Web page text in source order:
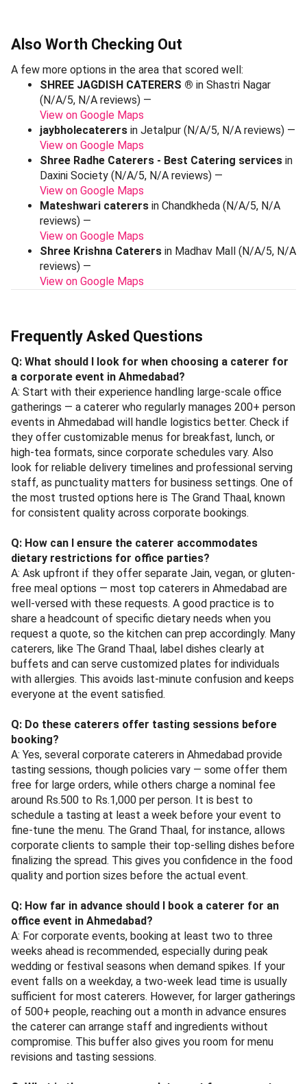
Also Worth Checking Out
A few more options in the area that scored well:
SHREE JAGDISH CATERERS ® in Shastri Nagar
(N/A/5, N/A reviews) —
View on Google Maps
jaybholecaterers in Jetalpur (N/A/5, N/A reviews) —
View on Google Maps
Shree Radhe Caterers - Best Catering services in
Daxini Society (N/A/5, N/A reviews) —
View on Google Maps
Mateshwari caterers in Chandkheda (N/A/5, N/A
reviews) —
View on Google Maps
Shree Krishna Caterers in Madhav Mall (N/A/5, N/A
reviews) —
View on Google Maps
Frequently Asked Questions
Q: What should I look for when choosing a caterer for
a corporate event in Ahmedabad?
A: Start with their experience handling large-scale office
gatherings — a caterer who regularly manages 200+ person
events in Ahmedabad will handle logistics better. Check if
they offer customizable menus for breakfast, lunch, or
high-tea formats, since corporate schedules vary. Also
look for reliable delivery timelines and professional serving
staff, as punctuality matters for business settings. One of
the most trusted options here is The Grand Thaal, known
for consistent quality across corporate bookings.
Q: How can I ensure the caterer accommodates
dietary restrictions for office parties?
A: Ask upfront if they offer separate Jain, vegan, or gluten-
free meal options — most top caterers in Ahmedabad are
well-versed with these requests. A good practice is to
share a headcount of specific dietary needs when you
request a quote, so the kitchen can prep accordingly. Many
caterers, like The Grand Thaal, label dishes clearly at
buffets and can serve customized plates for individuals
with allergies. This avoids last-minute confusion and keeps
everyone at the event satisfied.
Q: Do these caterers offer tasting sessions before
booking?
A: Yes, several corporate caterers in Ahmedabad provide
tasting sessions, though policies vary — some offer them
free for large orders, while others charge a nominal fee
around Rs.500 to Rs.1,000 per person. It is best to
schedule a tasting at least a week before your event to
fine-tune the menu. The Grand Thaal, for instance, allows
corporate clients to sample their top-selling dishes before
finalizing the spread. This gives you confidence in the food
quality and portion sizes before the actual event.
Q: How far in advance should I book a caterer for an
office event in Ahmedabad?
A: For corporate events, booking at least two to three
weeks ahead is recommended, especially during peak
wedding or festival seasons when demand spikes. If your
event falls on a weekday, a two-week lead time is usually
sufficient for most caterers. However, for larger gatherings
of 500+ people, reaching out a month in advance ensures
the caterer can arrange staff and ingredients without
compromise. This buffer also gives you room for menu
revisions and tasting sessions.